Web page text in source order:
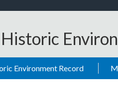
Environment Record